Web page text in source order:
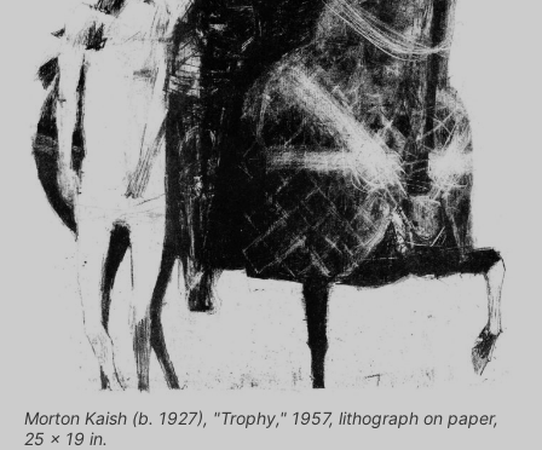
Morton Kaish (b. 1927), "Trophy," 1957, lithograph on paper,
25 x 19 in.